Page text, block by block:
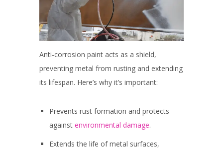
Anti-corrosion paint acts as a shield,
preventing metal from rusting and extending
its lifespan. Here’s why it’s important:
Prevents rust formation and protects
against environmental damage.
Extends the life of metal surfaces,